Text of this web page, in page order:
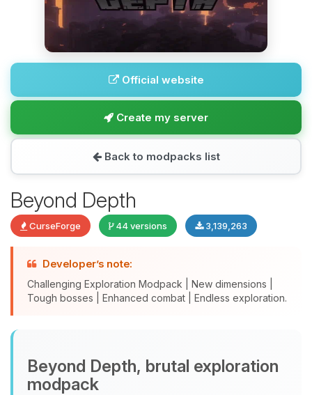
Official website
Create my server
Back to modpacks list
Beyond Depth
CurseForge 44 versions 3,139,263
Developer’s note:
Challenging Exploration Modpack | New dimensions |
Tough bosses | Enhanced combat | Endless exploration.
Beyond Depth, brutal exploration
modpack
Choupy, your little BoxToPlay
assistant. Tell me what you need,